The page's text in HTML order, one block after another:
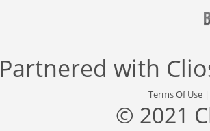
Partnered with
Terms Of Use
© 2021